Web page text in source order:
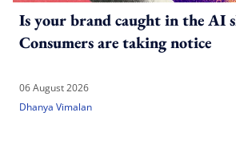
Is your brand caught in the AI
Consumers are taking notice
06 August 2026
Dhanya Vimalan